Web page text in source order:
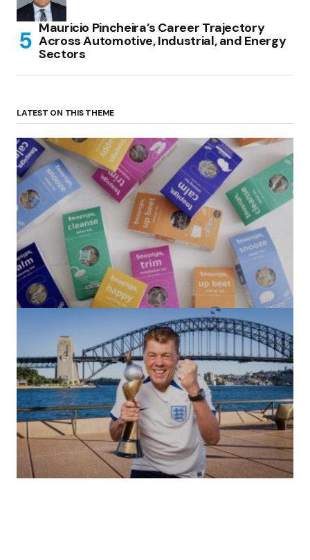
Mauricio Pincheira’s Career Trajectory
Across Automotive, Industrial, and Energy
Sectors
LATEST ON THIS THEME
(no title)
by Roger Bishop 06/01/2022
(no title)
by Roger Bishop 19/07/2023